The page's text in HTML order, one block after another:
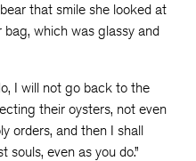
that smile she looked at
which was glassy and
I will not go back to the
their oysters, not even
orders, and then I shall
even as you do.”